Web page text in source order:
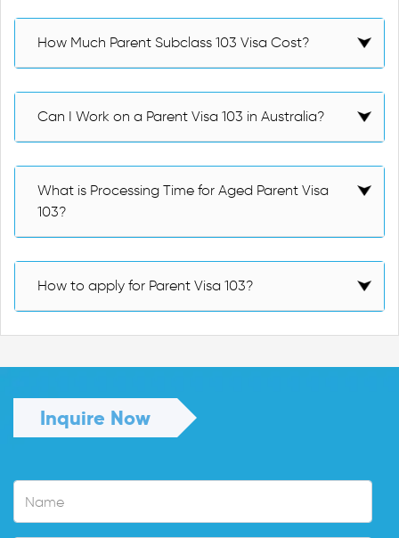
How Much Parent Subclass 103 Visa Cost?
Can I Work on a Parent Visa 103 in Australia?
What is Processing Time for Aged Parent Visa
103?
How to apply for Parent Visa 103?
Inquire Now